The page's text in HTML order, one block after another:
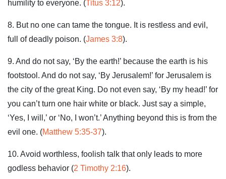
humility to everyone. (Titus 3:12).
8. But no one can tame the tongue. It is restless and evil,
full of deadly poison. (James 3:8).
9. And do not say, ‘By the earth!’ because the earth is his
footstool. And do not say, ‘By Jerusalem!’ for Jerusalem is
the city of the great King. Do not even say, ‘By my head!’ for
you can’t turn one hair white or black. Just say a simple,
‘Yes, I will,’ or ‘No, I won’t.’ Anything beyond this is from the
evil one. (Matthew 5:35-37).
10. Avoid worthless, foolish talk that only leads to more
godless behavior (2 Timothy 2:16).